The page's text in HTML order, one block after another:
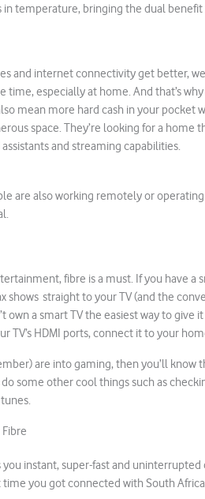
in temperature, bringing the dual
and internet connectivity get better,
time, especially at home. And that’s
mean more hard cash in your pocket
space. They’re looking for a
and streaming capabilities.
are also working remotely or
fibre is a must. If you have a
shows straight to your TV (and the
own a smart TV the easiest way to give
TV’s HDMI ports, connect it to your
are into gaming, then you’ll
do some other cool things such as
you instant, super-fast and
time you got connected with South